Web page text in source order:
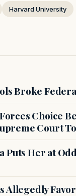
Harvard University
Broke
Choice
Court
Her at
Allegedly